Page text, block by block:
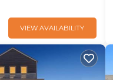
VIEW AVAILABILITY